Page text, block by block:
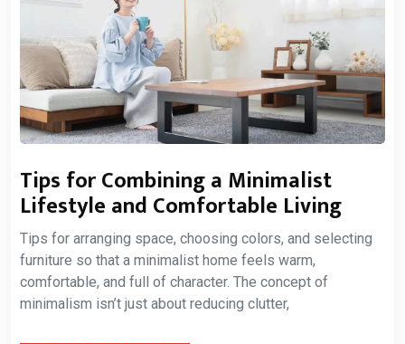
Tips for Combining a Minimalist
Lifestyle and Comfortable Living
Tips for arranging space, choosing colors, and selecting
furniture so that a minimalist home feels warm,
comfortable, and full of character. The concept of
minimalism isn’t just about reducing clutter,